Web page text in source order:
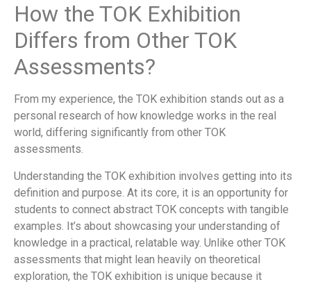
How the TOK Exhibition
Differs from Other TOK
Assessments?
From my experience, the TOK exhibition stands out as a
personal research of how knowledge works in the real
world, differing significantly from other TOK
assessments.
Understanding the TOK exhibition involves getting into its
definition and purpose. At its core, it is an opportunity for
students to connect abstract TOK concepts with tangible
examples. It’s about showcasing your understanding of
knowledge in a practical, relatable way. Unlike other TOK
assessments that might lean heavily on theoretical
exploration, the TOK exhibition is unique because it